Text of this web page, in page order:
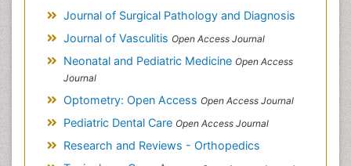
Journal of Surgical Pathology and Diagnosis
Journal of Vasculitis Open Access Journal
Neonatal and Pediatric Medicine Open Access
Journal
Optometry: Open Access Open Access Journal
Pediatric Dental Care Open Access Journal
Research and Reviews - Orthopedics